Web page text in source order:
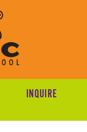
INQUIRE